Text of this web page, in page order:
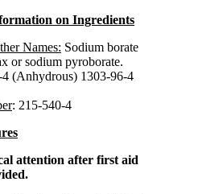
on Ingredients
Names: Sodium borate
or sodium pyroborate.
4 (Anhydrous) 1303-96-4
: 215-540-4
attention after first aid